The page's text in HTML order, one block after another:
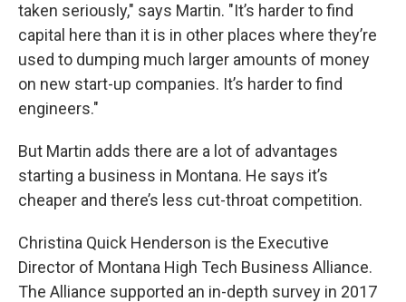
taken seriously," says Martin. "It’s harder to find
capital here than it is in other places where they’re
used to dumping much larger amounts of money
on new start-up companies. It’s harder to find
engineers."
But Martin adds there are a lot of advantages
starting a business in Montana. He says it’s
cheaper and there’s less cut-throat competition.
Christina Quick Henderson is the Executive
Director of Montana High Tech Business Alliance.
The Alliance supported an in-depth survey in 2017